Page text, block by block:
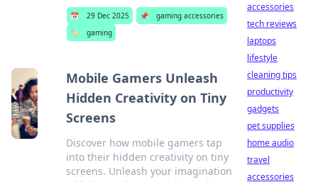
📅 29 Dec 2025 📌
gaming accessories
🏷️
gaming
Mobile Gamers Unleash
Hidden Creativity on Tiny
Screens
Discover how mobile gamers tap
into their hidden creativity on tiny
screens. Unleash your imagination
accessories
tech reviews
laptops
lifestyle
cleaning tips
productivity
gadgets
pet supplies
home audio
travel
accessories